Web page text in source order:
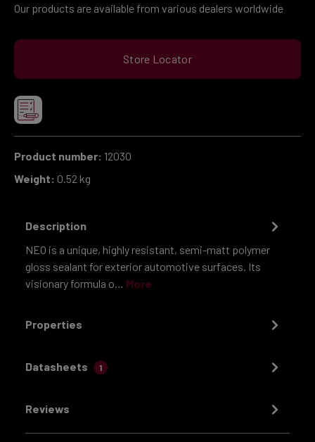
Our products are available from various dealers worldwide
Store Locator
Product number: 12030
Weight: 0.52 kg
Description
NEO is a unique, highly resistant, semi-matt polymer
gloss sealant for exterior automotive surfaces. Its
visionary formula o… More
Properties
Datasheets 1
Reviews